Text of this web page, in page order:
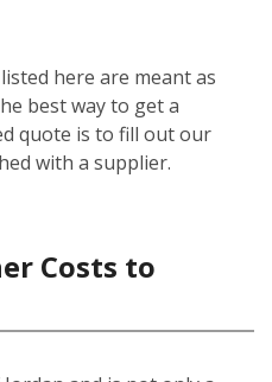
here are meant as
best way to get a
quote is to fill out our
with a supplier.
Costs to